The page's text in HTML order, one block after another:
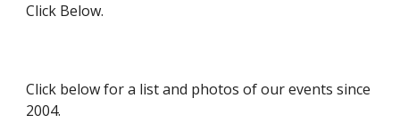
Click Below.
Click below for a list and photos of our events since
2004.